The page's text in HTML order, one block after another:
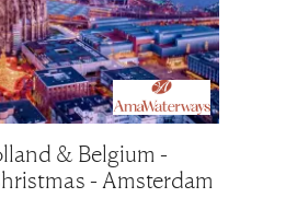
& Belgium -
- Amsterdam